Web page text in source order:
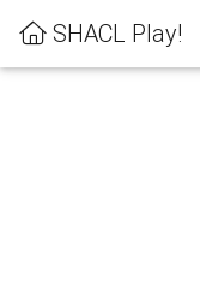
SHACL Play!